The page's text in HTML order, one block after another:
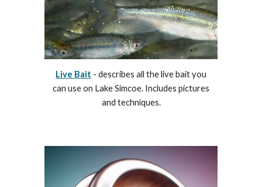
Live Bait - describes all the live bait you
can use on Lake Simcoe. Includes pictures
and techniques.